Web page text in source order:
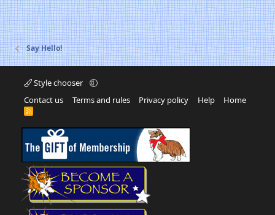
Say Hello!
Style chooser
Contact us
Terms and rules Privacy policy Help Home
R
S